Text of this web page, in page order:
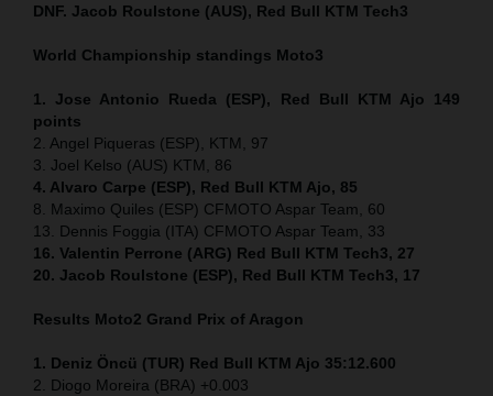
DNF. Jacob Roulstone (AUS), Red Bull KTM Tech3
World Championship standings Moto3
1. Jose Antonio Rueda (ESP), Red Bull KTM Ajo 149
points
2. Angel Piqueras (ESP), KTM, 97
3. Joel Kelso (AUS) KTM, 86
4. Alvaro Carpe (ESP), Red Bull KTM Ajo, 85
8. Maximo Quiles (ESP) CFMOTO Aspar Team, 60
13. Dennis Foggia (ITA) CFMOTO Aspar Team, 33
16. Valentin Perrone (ARG) Red Bull KTM Tech3, 27
20. Jacob Roulstone (ESP), Red Bull KTM Tech3, 17
Results Moto2 Grand Prix of Aragon
1. Deniz Öncü (TUR) Red Bull KTM Ajo 35:12.600
2. Diogo Moreira (BRA) +0.003